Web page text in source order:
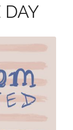
DAY